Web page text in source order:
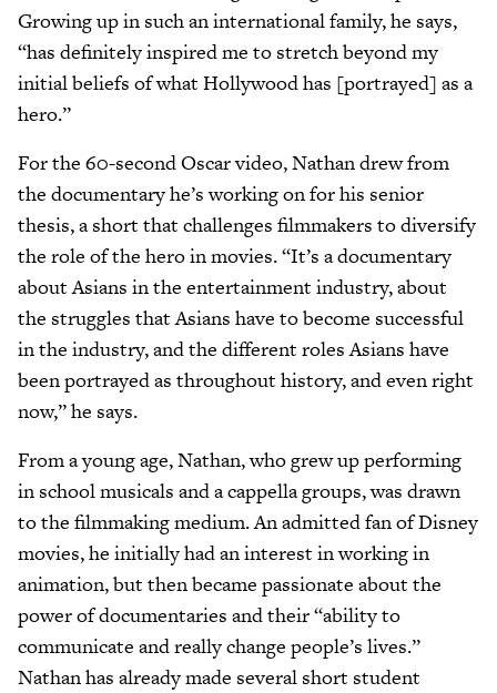
Growing up in such an international family, he says,
“has definitely inspired me to stretch beyond my
initial beliefs of what Hollywood has [portrayed] as a
hero.”
For the 60-second Oscar video, Nathan drew from
the documentary he’s working on for his senior
thesis, a short that challenges filmmakers to diversify
the role of the hero in movies. “It’s a documentary
about Asians in the entertainment industry, about
the struggles that Asians have to become successful
in the industry, and the different roles Asians have
been portrayed as throughout history, and even right
now,” he says.
From a young age, Nathan, who grew up performing
in school musicals and a cappella groups, was drawn
to the filmmaking medium. An admitted fan of Disney
movies, he initially had an interest in working in
animation, but then became passionate about the
power of documentaries and their “ability to
communicate and really change people’s lives.”
Nathan has already made several short student